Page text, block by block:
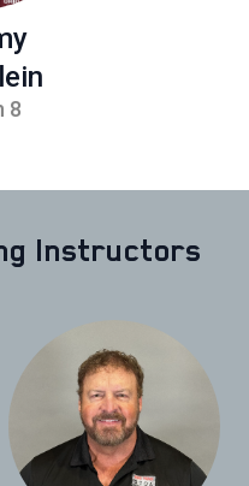
8
Instructors